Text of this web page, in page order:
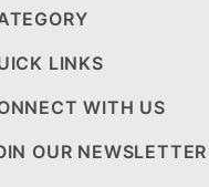
LINKS
WITH US
OUR NEWSLETTER